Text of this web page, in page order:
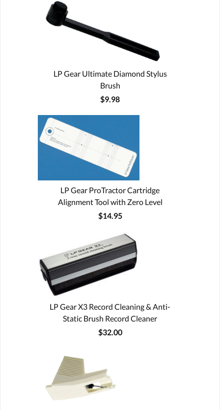
LP Gear Ultimate Diamond Stylus
Brush
$9.98
LP Gear ProTractor Cartridge
Alignment Tool with Zero Level
$14.95
LP Gear X3 Record Cleaning & Anti-
Static Brush Record Cleaner
$32.00